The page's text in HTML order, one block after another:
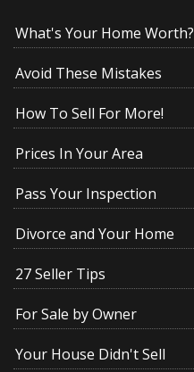
What's Your Home Worth?
Avoid These Mistakes
How To Sell For More!
Prices In Your Area
Pass Your Inspection
Divorce and Your Home
27 Seller Tips
For Sale by Owner
Your House Didn't Sell